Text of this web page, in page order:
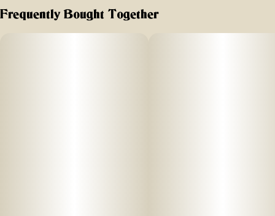
cannabis, this is it - no fake flavors, just real, pure cannabis
Frequently Bought Together